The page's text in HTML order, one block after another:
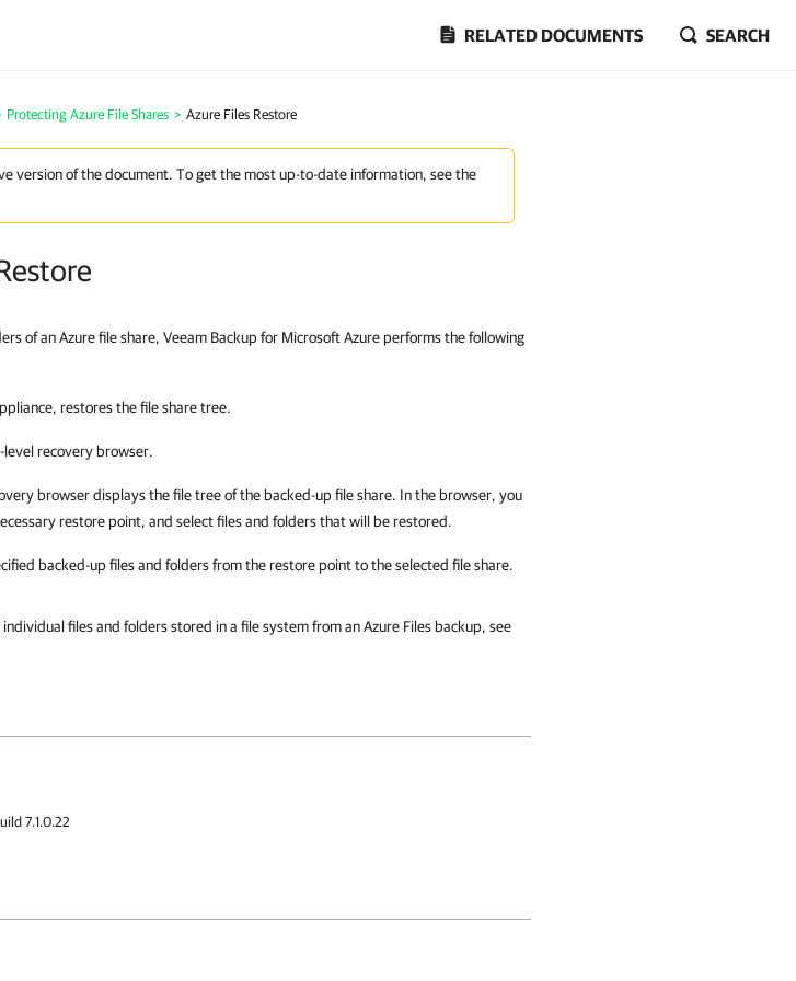
RELATED DOCUMENTS SEARCH
Protecting Azure File Shares > Azure Files Restore
version of the document. To get the most up-to-date information, see the
of an Azure file share, Veeam Backup for Microsoft Azure performs the following
restores the file share tree.
level recovery browser.
browserdisplays the file tree of the backed-up file share. In the browser, you
restore point, and select files and folders that will be restored.
backed-up files and folders from the restore point to the selected file share.
files and folders stored in a file system from an Azure Files backup, see
7.1.0.22